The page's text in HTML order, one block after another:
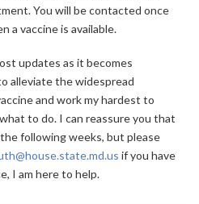
You will be contacted once
a vaccine is available.
updates as it becomes
alleviate the widespread
and work my hardest to
to do. I can reassure you that
following weeks, but please
if you have
I am here to help.